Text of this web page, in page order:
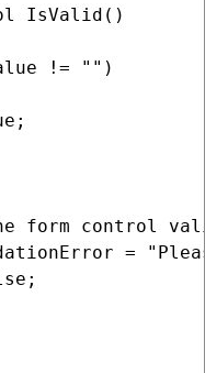
IsValid()
!= "")
form control
=